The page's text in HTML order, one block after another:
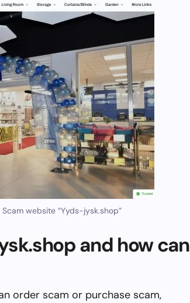
website “Yyds-jysk.shop”
and how can
order scam or purchase scam,